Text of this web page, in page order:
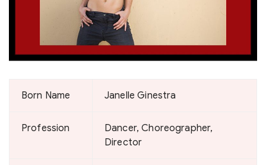
Born Name Janelle Ginestra
Profession
Dancer, Choreographer,
Director